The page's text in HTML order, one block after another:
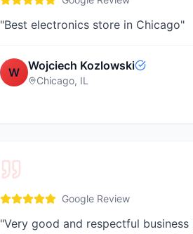
"Best electronics store in Chicago"
W Wojciech Kozlowski
Chicago, IL
Google Review
"Very good and respectful